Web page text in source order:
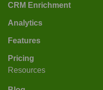
CRM Enrichment
Analytics
Features
Pricing
Resources